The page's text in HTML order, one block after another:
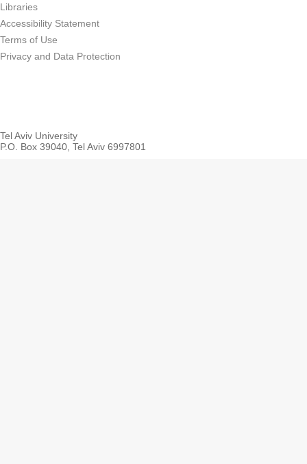
Libraries
Accessibility Statement
Terms of Use
Privacy and Data Protection
Tel Aviv University
P.O. Box 39040, Tel Aviv 6997801